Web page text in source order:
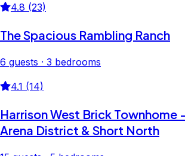
4.8 (23)
The Spacious Rambling Ranch
6 guests · 3 bedrooms
4.1 (14)
Harrison West Brick Townhome
Arena District & Short North